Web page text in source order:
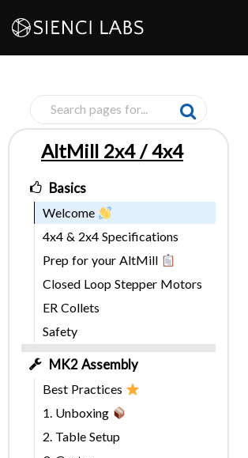
Skip
to
content
Pages
Basics
Welcome
4x4 & 2x4 Specifications
Prep for your AltMill
Closed Loop Stepper Motors
ER Collets
Safety
MK2 Assembly
Best Practices
1. Unboxing
2. Table Setup
AltMill 2x4 / 4x4